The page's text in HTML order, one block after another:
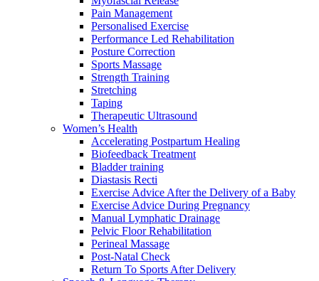
Pain Management
Personalised Exercise
Performance Led Rehabilitation
Posture Correction
Sports Massage
Strength Training
Stretching
Taping
Therapeutic Ultrasound
Women’s Health
Accelerating Postpartum Healing
Biofeedback Treatment
Bladder training
Diastasis Recti
Exercise Advice After the Delivery of a Baby
Exercise Advice During Pregnancy
Manual Lymphatic Drainage
Pelvic Floor Rehabilitation
Perineal Massage
Post-Natal Check
Return To Sports After Delivery